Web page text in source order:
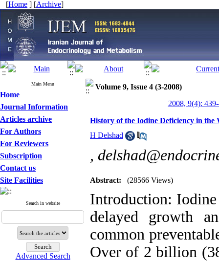
[Home ] [Archive]
Main Menu
Home
Journal Information
Articles archive
For Authors
For Reviewers
Subscription
Contact us
Site Facilities
Search in website
Advanced Search
Volume 9, Issue 4 (3-2008)
2008, 9(4):
History of the Iodine Deficiency in the
H Delshad
,
Abstract: (28566 Views)
Introduction:
delayed growth
common
Over of 2 billion